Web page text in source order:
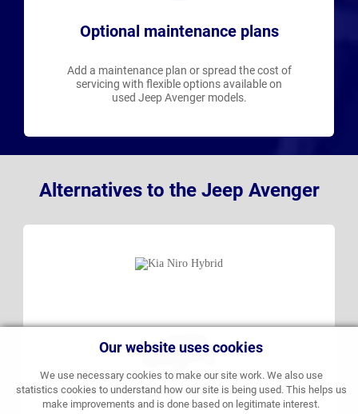
Our website uses cookies
We use necessary cookies to make our site work. We also use
statistics cookies to understand how our site is being used. This helps us
make improvements and is done based on legitimate interest.
Optional maintenance plans
Add a maintenance plan or spread the cost of
servicing with flexible options available on
used Jeep Avenger models.
Alternatives to the Jeep Avenger